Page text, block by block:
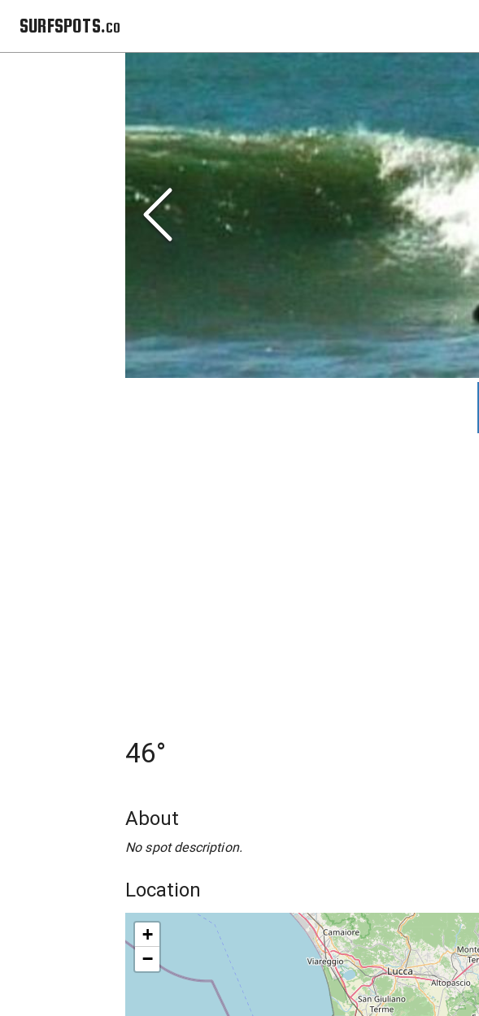
SURFSPOTS.co
46°
About
No spot description.
Location
+
−